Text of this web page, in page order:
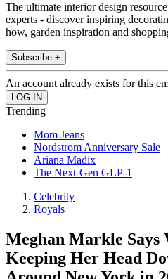
The ultimate interior design
experts - discover inspiring
how, garden inspiration and
Subscribe +
An account already exists for this
Trending
Mom Jeans
Nordstrom Anniversary Sale
Ariana Madix
The Next-Gen GLP-1
Celebrity
Royals
Meghan Markle Says
Keeping Her Head